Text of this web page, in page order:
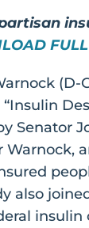
Senator
also